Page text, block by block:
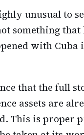
unusual to
something
with
that the full
assets are
This is proper